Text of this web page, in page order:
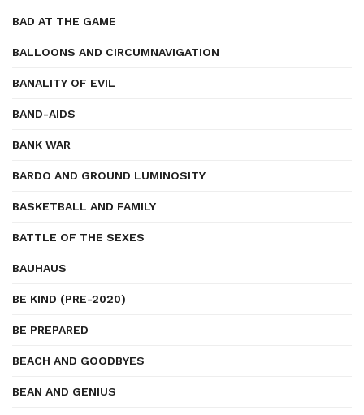
BAD AT THE GAME
BALLOONS AND CIRCUMNAVIGATION
BANALITY OF EVIL
BAND-AIDS
BANK WAR
BARDO AND GROUND LUMINOSITY
BASKETBALL AND FAMILY
BATTLE OF THE SEXES
BAUHAUS
BE KIND (PRE-2020)
BE PREPARED
BEACH AND GOODBYES
BEAN AND GENIUS